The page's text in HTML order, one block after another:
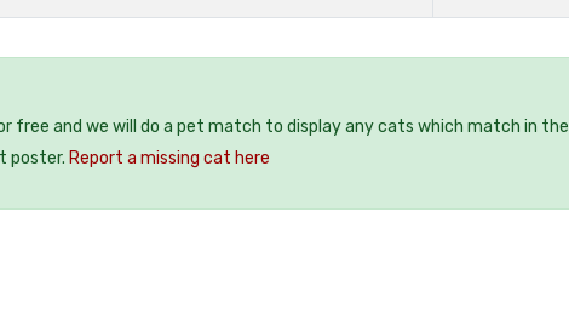
free and we will do a pet match to display any cats which match in the
poster. Report a missing cat here